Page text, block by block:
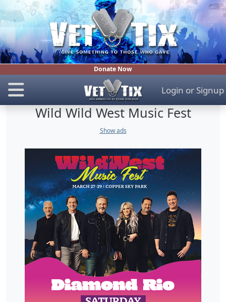
Donate Now
Login or Signup
Wild Wild West Music Fest
Show ads